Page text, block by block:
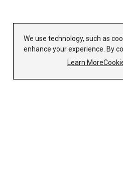
We use technology, such as
enhance your experience. By
you agree to our use of
Learn More